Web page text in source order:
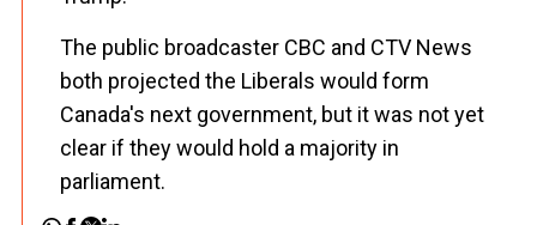
The public broadcaster CBC and CTV News
both projected the Liberals would form
Canada's next government, but it was not yet
clear if they would hold a majority in
parliament.